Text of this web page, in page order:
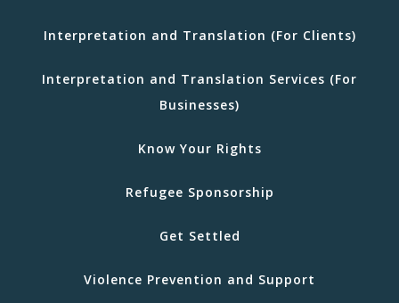
Interpretation and Translation (For Clients)
Interpretation and Translation Services (For
Businesses)
Know Your Rights
Refugee Sponsorship
Get Settled
Violence Prevention and Support